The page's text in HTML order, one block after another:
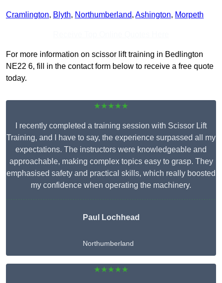
Cramlington, Blyth, Northumberland, Ashington, Morpeth
For more information on scissor lift training in Bedlington
NE22 6, fill in the contact form below to receive a free quote
today.
★★★★★
I recently completed a training session with Scissor Lift
Training, and I have to say, the experience surpassed all my
expectations. The instructors were knowledgeable and
approachable, making complex topics easy to grasp. They
emphasised safety and practical skills, which really boosted
my confidence when operating the machinery.
Paul Lochhead
Northumberland
★★★★★